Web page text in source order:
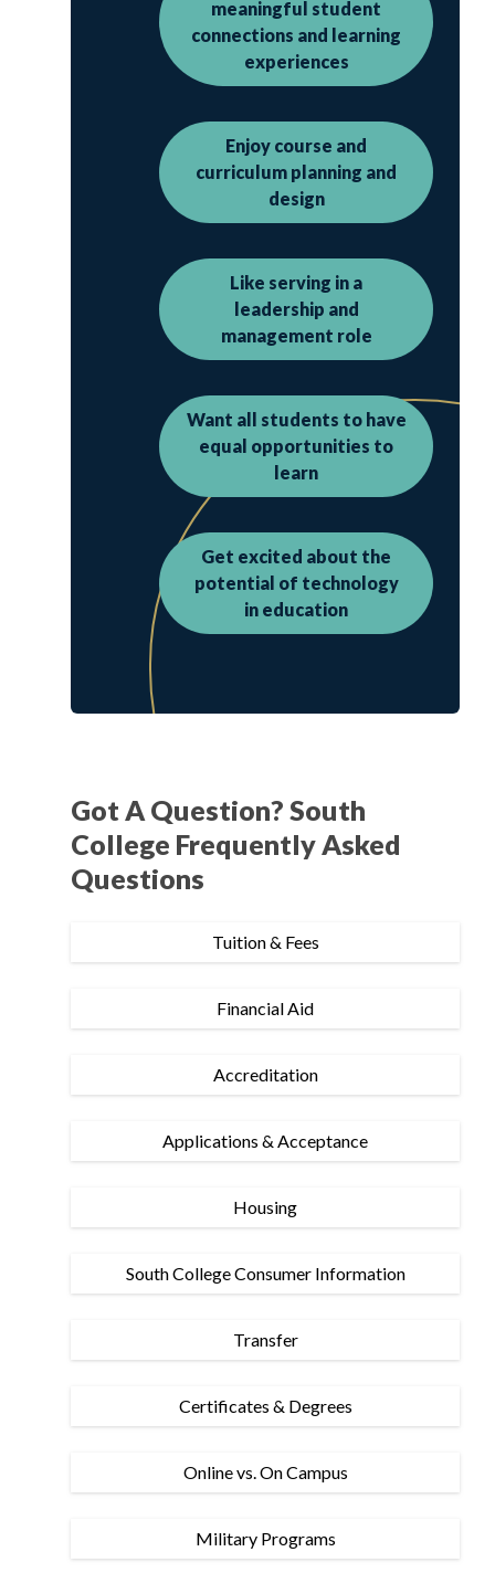
meaningful student
connections and learning
experiences
Enjoy course and
curriculum planning and
design
Like serving in a
leadership and
management role
Want all students to have
equal opportunities to
learn
Get excited about the
potential of technology
in education
Got A Question? South
College Frequently Asked
Questions
Tuition & Fees
Financial Aid
Accreditation
Applications & Acceptance
Housing
South College Consumer Information
Transfer
Certificates & Degrees
Online vs. On Campus
Military Programs